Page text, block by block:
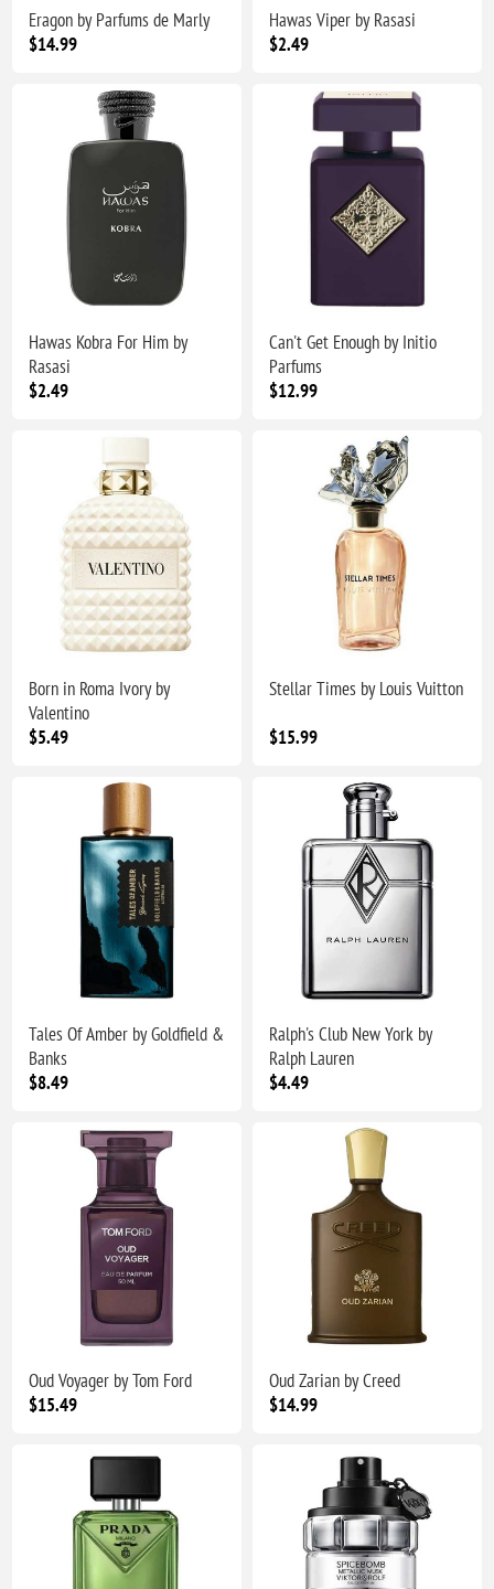
Eragon by Parfums de Marly
$14.99
Hawas Viper by Rasasi
$2.49
Hawas Kobra For Him by
Rasasi
$2.49
Can't Get Enough by Initio
Parfums
$12.99
Born in Roma Ivory by
Valentino
$5.49
Stellar Times by Louis Vuitton
$15.99
Tales Of Amber by Goldfield &
Banks
$8.49
Ralph's Club New York by
Ralph Lauren
$4.49
Oud Voyager by Tom Ford
$15.49
Oud Zarian by Creed
$14.99